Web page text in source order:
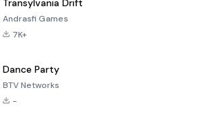
Transylvania Drift
Andrasfi Games
7K+
Dance Party
BTV Networks
-